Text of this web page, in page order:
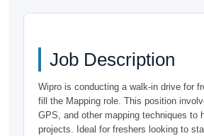
Job Description
Wipro is conducting a walk-in drive for
fill the Mapping role. This position
GPS, and other mapping techniques to
projects. Ideal for freshers looking to